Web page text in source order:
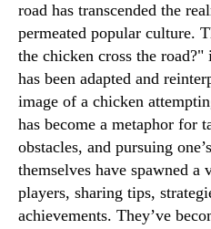
road has transcended the
permeated popular culture.
the chicken cross the
has been adapted and
image of a chicken
has become a metaphor for
obstacles, and pursuing
themselves have spawned
players, sharing tips,
achievements. They’ve